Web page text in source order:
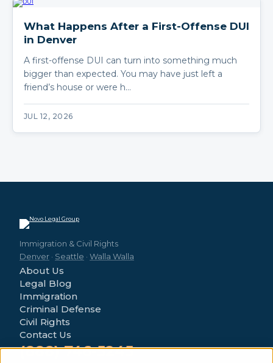
What Happens After a First-Offense DUI
in Denver
A first-offense DUI can turn into something much
bigger than expected. You may have just left a
friend’s house or were h…
JUL 12, 2026
Immigration & Civil Rights
Denver · Seattle · Walla Walla
About Us
Legal Blog
Immigration
Criminal Defense
Civil Rights
Contact Us
(888) 746-5245